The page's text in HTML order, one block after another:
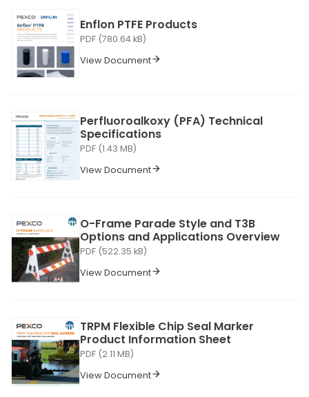
Enflon PTFE Products
PDF (780.64 kB)
View Document
Perfluoroalkoxy (PFA) Technical
Specifications
PDF (1.43 MB)
View Document
O-Frame Parade Style and T3B
Options and Applications Overview
PDF (522.35 kB)
View Document
TRPM Flexible Chip Seal Marker
Product Information Sheet
PDF (2.11 MB)
View Document